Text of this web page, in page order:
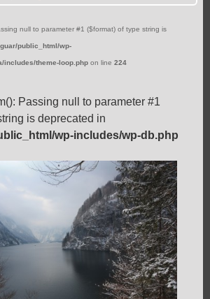
null to parameter #1 ($format) of type string is
public_html/wp-
includes/theme-loop.php on line 224
Passing null to parameter #1
is deprecated in
wp-includes/wp-db.php